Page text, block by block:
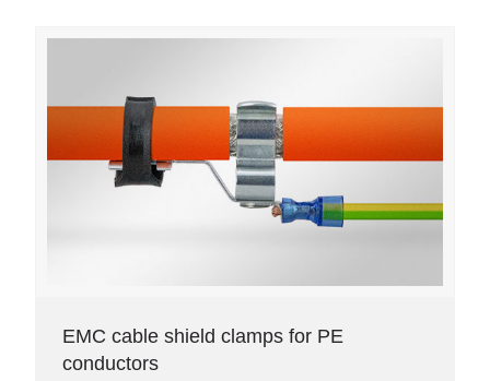
EMC cable shield clamps for PE
conductors